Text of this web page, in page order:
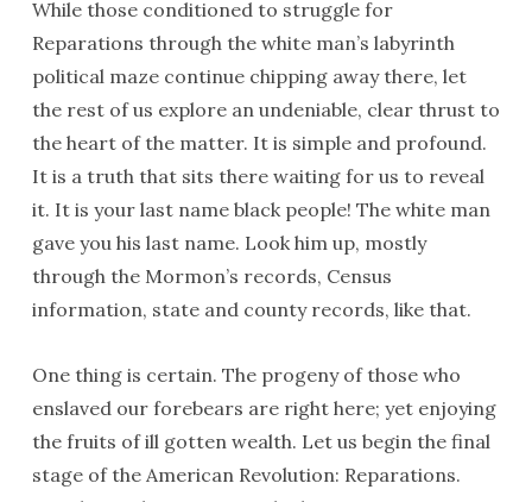
While those conditioned to struggle for
Reparations through the white man’s labyrinth
political maze continue chipping away there, let
the rest of us explore an undeniable, clear thrust to
the heart of the matter. It is simple and profound.
It is a truth that sits there waiting for us to reveal
it. It is your last name black people! The white man
gave you his last name. Look him up, mostly
through the Mormon’s records, Census
information, state and county records, like that.
One thing is certain. The progeny of those who
enslaved our forebears are right here; yet enjoying
the fruits of ill gotten wealth. Let us begin the final
stage of the American Revolution: Reparations.